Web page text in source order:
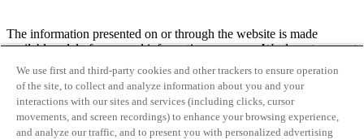
The information presented on or through the website is made
available solely for general information purposes. We do not warrant
the accuracy, completeness, or usefulness of this information. Any
reliance you place on such information is strictly at your own risk.
We disclaim all liability and responsibility arising from any reliance
placed on such materials by you or any other user of the PMG
website, or by anyone who may be informed of any of its contents.
We use first and third-party cookies and other trackers to ensure operation
of the site, to collect and analyze information about you and your
interactions with our sites and services (including clicks, cursor
movements, and screen recordings) to enhance your browsing experience,
and analyze our traffic, and to present you with personalized advertising